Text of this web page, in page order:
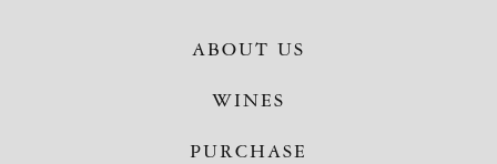
ABOUT US
WINES
PURCHASE